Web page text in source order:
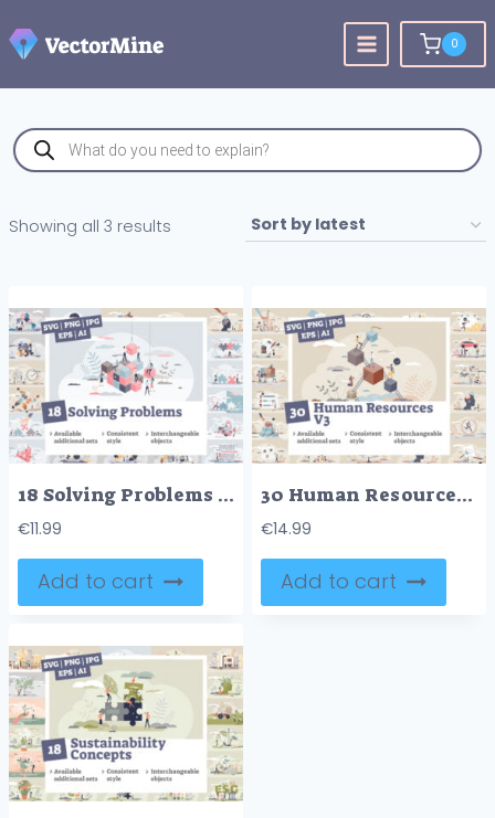
to
content
0
Products
search
Showing all 3 results
18 Solving Problems Concepts Bundle
€11.99
Add to cart
30 Human Resources V3 Concepts Bundle
€14.99
Add to cart